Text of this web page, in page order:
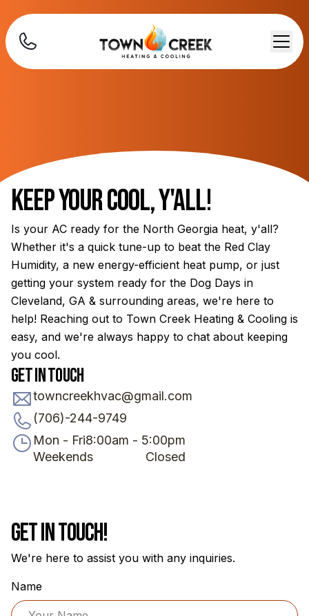
Keep Your Cool, Y'all!
Is your AC ready for the North Georgia heat, y'all?
Whether it's a quick tune-up to beat the Red Clay
Humidity, a new energy-efficient heat pump, or just
getting your system ready for the Dog Days in
Cleveland, GA & surrounding areas, we're here to
help! Reaching out to Town Creek Heating & Cooling is
easy, and we're always happy to chat about keeping
you cool.
Get in Touch
towncreekhvac@gmail.com
(706)-244-9749
Mon - Fri8:00am - 5:00pm
Weekends
Closed
Get In Touch!
We're here to assist you with any inquiries.
Name